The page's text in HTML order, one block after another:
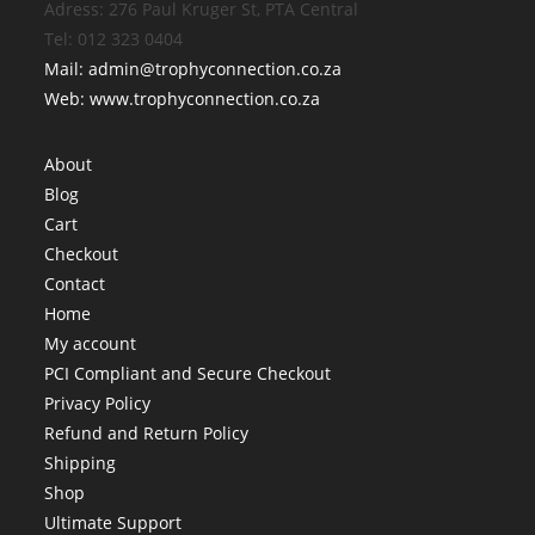
Adress: 276 Paul Kruger St, PTA Central
Tel: 012 323 0404
Mail: admin@trophyconnection.co.za
Web: www.trophyconnection.co.za
About
Blog
Cart
Checkout
Contact
Home
My account
PCI Compliant and Secure Checkout
Privacy Policy
Refund and Return Policy
Shipping
Shop
Ultimate Support